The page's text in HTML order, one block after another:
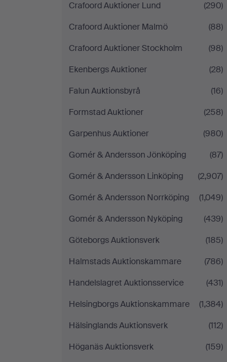
Crafoord Auktioner Lund
(290)
Crafoord Auktioner Malmö
(88)
Crafoord Auktioner Stockholm
(98)
Ekenbergs Auktioner
(28)
Falun Auktionsbyrå
(16)
Formstad Auktioner
(258)
Garpenhus Auktioner
(980)
Gomér & Andersson Jönköping
(87)
Gomér & Andersson Linköping
(2,907)
Gomér & Andersson Norrköping
(1,049)
Gomér & Andersson Nyköping
(439)
Göteborgs Auktionsverk
(185)
Halmstads Auktionskammare
(786)
Handelslagret Auktionsservice
(431)
Helsingborgs Auktionskammare
(1,384)
Hälsinglands Auktionsverk
(112)
Höganäs Auktionsverk
(159)